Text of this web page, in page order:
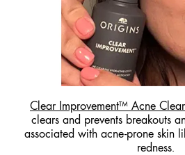
Clear Improvement™ Acne
clears and prevents breakouts
associated with acne-prone skin
redness.